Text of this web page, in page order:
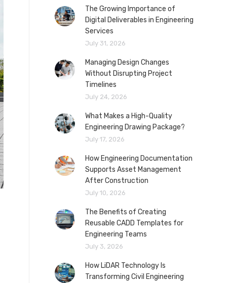
The Growing Importance of
Digital Deliverables in Engineering
Services
July 31, 2026
Managing Design Changes
Without Disrupting Project
Timelines
July 24, 2026
What Makes a High-Quality
Engineering Drawing Package?
July 17, 2026
How Engineering Documentation
Supports Asset Management
After Construction
July 10, 2026
The Benefits of Creating
Reusable CADD Templates for
Engineering Teams
July 3, 2026
How LiDAR Technology Is
Transforming Civil Engineering